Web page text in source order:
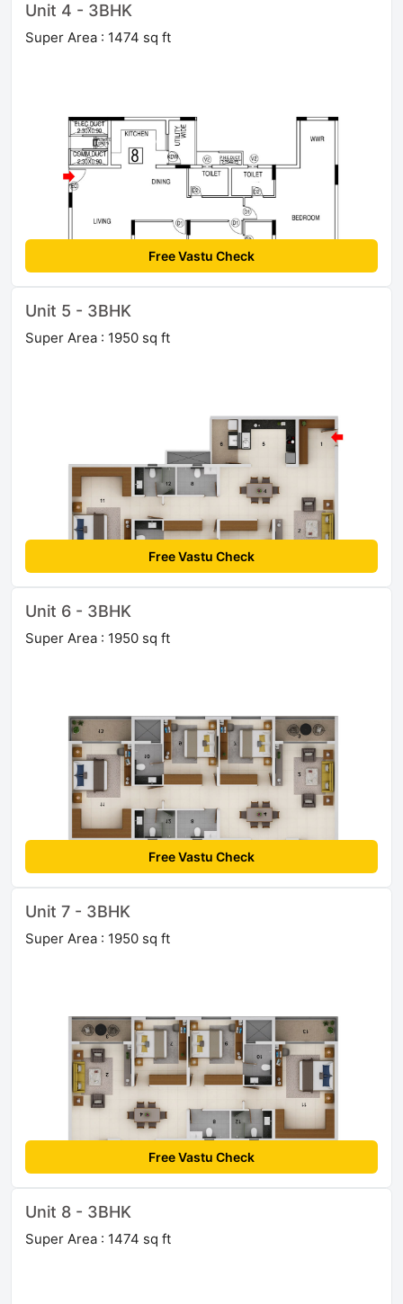
Unit 4 - 3BHK
Super Area : 1474 sq ft
Free Vastu Check
Unit 5 - 3BHK
Super Area : 1950 sq ft
Free Vastu Check
Unit 6 - 3BHK
Super Area : 1950 sq ft
Free Vastu Check
Unit 7 - 3BHK
Super Area : 1950 sq ft
Free Vastu Check
Unit 8 - 3BHK
Super Area : 1474 sq ft